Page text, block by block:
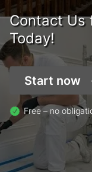
Contact Us
Today!
Start now
Free – no